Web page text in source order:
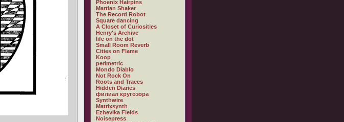
Phoenix Hairpins
Martian Shaker
The Record Robot
Square dancing
A Closet of Curiosities
Henry's Archive
life on the dot
Small Room Reverb
Cities on Flame
Koop
perimetric
Mondo Diablo
Not Rock On
Roots and Traces
Hidden Diaries
филиал кругозора
Synthwire
Matrixsynth
Ezhevika Fields
Noisepress